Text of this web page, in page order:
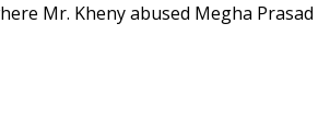
Mr. Kheny abused Megha Prasad